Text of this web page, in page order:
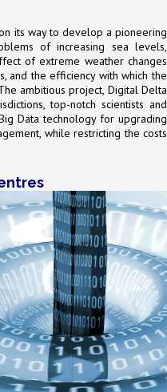
its way to develop a pioneering
of increasing sea levels,
of extreme weather changes
and the efficiency with which the
ambitious project, Digital Delta
top-notch scientists and
Data technology for upgrading
while restricting the costs